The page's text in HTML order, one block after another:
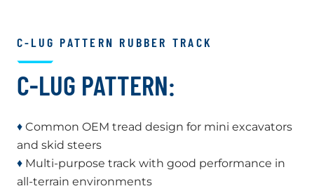
C-LUG PATTERN RUBBER TRACK
C-LUG PATTERN:
♦ Common OEM tread design for mini excavators
and skid steers
♦ Multi-purpose track with good performance in
all-terrain environments